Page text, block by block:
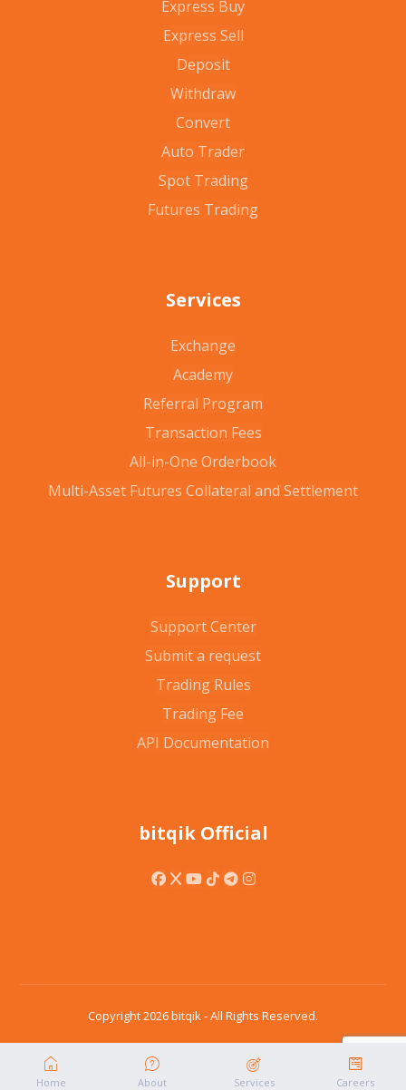
Express Buy
Express Sell
Deposit
Withdraw
Convert
Auto Trader
Spot Trading
Futures Trading
Services
Exchange
Academy
Referral Program
Transaction Fees
All-in-One Orderbook
Multi-Asset Futures Collateral and Settlement
Support
Support Center
Submit a request
Trading Rules
Trading Fee
API Documentation
bitqik Official
Copyright 2026 bitqik - All Rights Reserved.
Home About Services Careers